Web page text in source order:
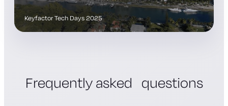
Keyfactor Tech Days 2025
Frequently asked questions